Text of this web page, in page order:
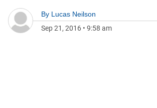
By Lucas Neilson
Sep 21, 2016 • 9:58 am